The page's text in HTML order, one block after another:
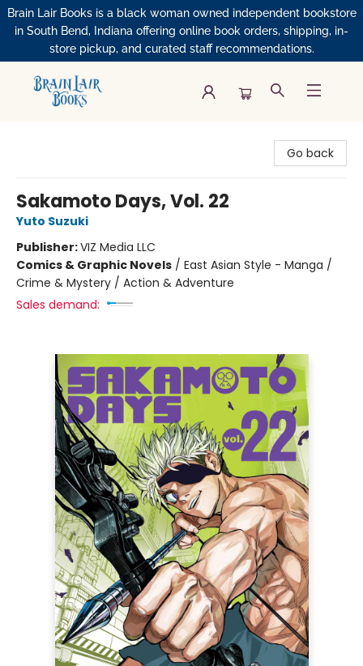
Brain Lair Books is a black woman owned independent bookstore
in South Bend, Indiana offering online book orders, shipping, in-
store pickup, and curated staff recommendations.
Go back
Sakamoto Days, Vol. 22
Yuto Suzuki
Publisher:VIZ Media LLC
Comics & Graphic Novels / East Asian Style - Manga /
Crime & Mystery / Action & Adventure
Sales demand: